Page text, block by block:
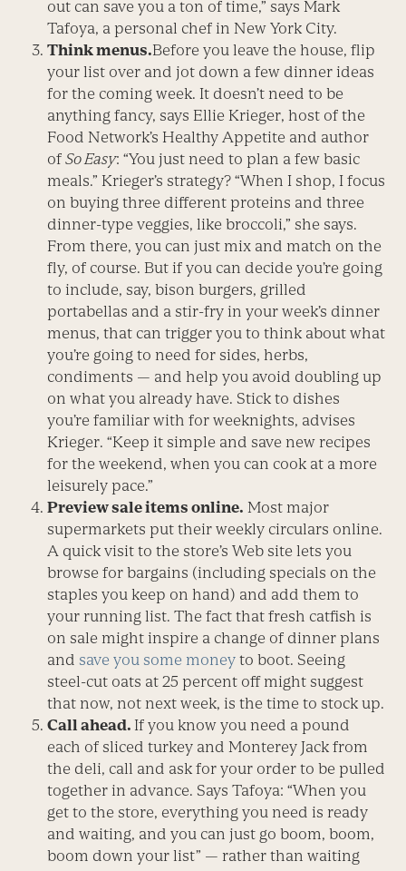
out can save you a ton of time,” says Mark
Tafoya, a personal chef in New York City.
Think menus.Before you leave the house, flip
your list over and jot down a few dinner ideas
for the coming week. It doesn’t need to be
anything fancy, says Ellie Krieger, host of the
Food Network’s Healthy Appetite and author
ofSo Easy: “You just need to plan a few basic
meals.” Krieger’s strategy? “When I shop, I focus
on buying three different proteins and three
dinner-type veggies, like broccoli,” she says.
From there, you can just mix and match on the
fly, of course. But if you can decide you’re going
to include, say, bison burgers, grilled
portabellas and a stir-fry in your week’s dinner
menus, that can trigger you to think about what
you’re going to need for sides, herbs,
condiments — and help you avoid doubling up
on what you already have. Stick to dishes
you’re familiar with for weeknights, advises
Krieger. “Keep it simple and save new recipes
for the weekend, when you can cook at a more
leisurely pace.”
Preview sale items online. Most major
supermarkets put their weekly circulars online.
A quick visit to the store’s Web site lets you
browse for bargains (including specials on the
staples you keep on hand) and add them to
your running list. The fact that fresh catfish is
on sale might inspire a change of dinner plans
and save you some money to boot. Seeing
steel-cut oats at 25 percent off might suggest
that now, not next week, is the time to stock up.
Call ahead. If you know you need a pound
each of sliced turkey and Monterey Jack from
the deli, call and ask for your order to be pulled
together in advance. Says Tafoya: “When you
get to the store, everything you need is ready
and waiting, and you can just go boom, boom,
boom down your list” — rather than waiting